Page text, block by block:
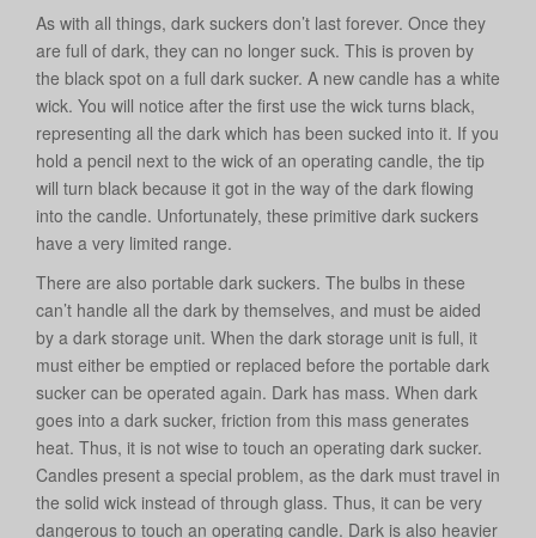
As with all things, dark suckers don’t last forever. Once they
are full of dark, they can no longer suck. This is proven by
the black spot on a full dark sucker. A new candle has a white
wick. You will notice after the first use the wick turns black,
representing all the dark which has been sucked into it. If you
hold a pencil next to the wick of an operating candle, the tip
will turn black because it got in the way of the dark flowing
into the candle. Unfortunately, these primitive dark suckers
have a very limited range.
There are also portable dark suckers. The bulbs in these
can’t handle all the dark by themselves, and must be aided
by a dark storage unit. When the dark storage unit is full, it
must either be emptied or replaced before the portable dark
sucker can be operated again. Dark has mass. When dark
goes into a dark sucker, friction from this mass generates
heat. Thus, it is not wise to touch an operating dark sucker.
Candles present a special problem, as the dark must travel in
the solid wick instead of through glass. Thus, it can be very
dangerous to touch an operating candle. Dark is also heavier